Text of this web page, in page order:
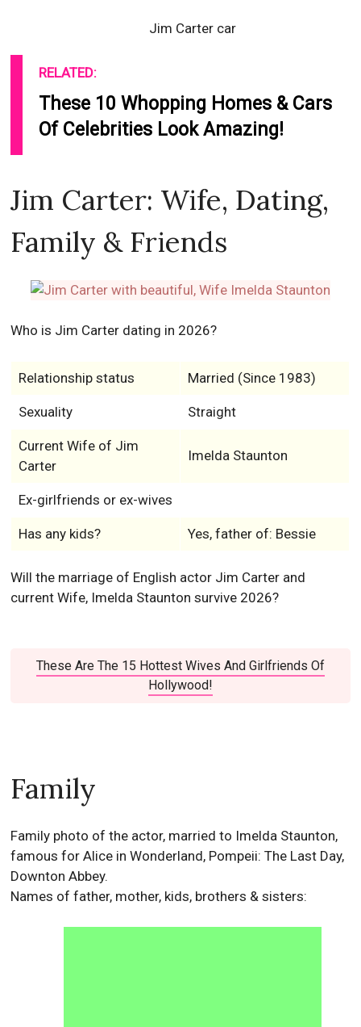
Jim Carter car
RELATED:
These 10 Whopping Homes & Cars
Of Celebrities Look Amazing!
Jim Carter: Wife, Dating,
Family & Friends
Who is Jim Carter dating in 2026?
Relationship status Married (Since 1983)
Sexuality Straight
Current Wife of Jim
Carter
Imelda Staunton
Ex-girlfriends or ex-wives
Has any kids? Yes, father of: Bessie
Will the marriage of English actor Jim Carter and
current Wife, Imelda Staunton survive 2026?
These Are The 15 Hottest Wives And Girlfriends Of
Hollywood!
Family
Family photo of the actor, married to Imelda Staunton,
famous for Alice in Wonderland, Pompeii: The Last Day,
Downton Abbey.
Names of father, mother, kids, brothers & sisters: